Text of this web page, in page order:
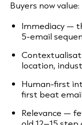
Buyers now value:
Immediacy —
5-email
location,
Human-first
first beat
Relevance —